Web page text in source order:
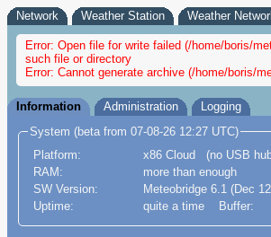
Network Weather Station Weather
Error: Open file for write failed (/home/boris/
such file or directory
Error: Cannot generate archive (/home/boris/
Information Administration
Logging
System (beta from 07-08-26 12:27 UTC)
Platform:
x86 Cloud (no USB
RAM:
more than enough
SW Version:
Meteobridge 6.1 (Dec
Uptime:
quite a time Buffer: